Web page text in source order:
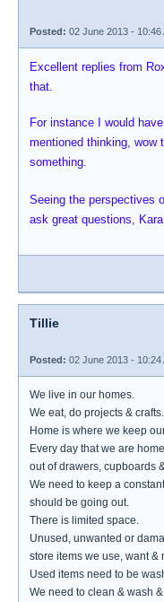
Posted: 02 June 2013 - 10:46
Excellent replies from
that.
For instance I would
mentioned thinking,
something.
Seeing the perspectives
ask great questions, Kara.
Tillie
Posted: 02 June 2013 - 10:24
We live in our homes.
We eat, do projects &
Home is where we keep
Every day that we are
out of drawers, cupboards
We need to keep a
should be going out.
There is limited space.
Unused, unwanted or
store items we use, want &
Used items need to be
We need to clean & wash